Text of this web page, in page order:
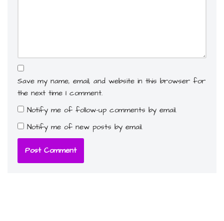
Save my name, email, and website in this browser for
the next time I comment.
Notify me of follow-up comments by email.
Notify me of new posts by email.